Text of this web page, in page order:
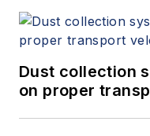
Dust collection
on proper